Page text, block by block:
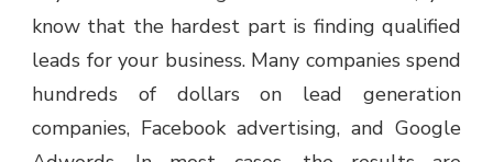
know that the hardest part is finding qualified
leads for your business. Many companies spend
hundreds of dollars on lead generation
companies, Facebook advertising, and Google